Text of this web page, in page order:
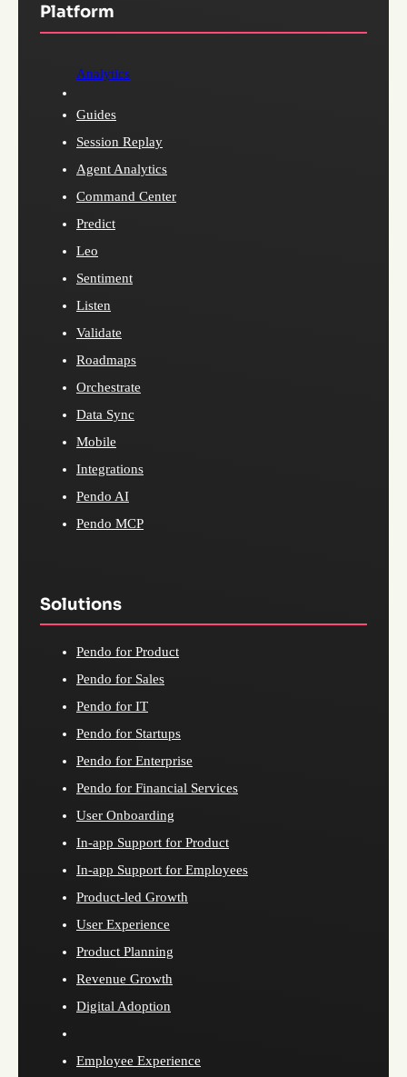
Platform
Analytics
Guides
Session Replay
Agent Analytics
Command Center
Predict
Leo
Sentiment
Listen
Validate
Roadmaps
Orchestrate
Data Sync
Mobile
Integrations
Pendo AI
Pendo MCP
Solutions
Pendo for Product
Pendo for Sales
Pendo for IT
Pendo for Startups
Pendo for Enterprise
Pendo for Financial Services
User Onboarding
In-app Support for Product
In-app Support for Employees
Product-led Growth
User Experience
Product Planning
Revenue Growth
Digital Adoption
Employee Experience